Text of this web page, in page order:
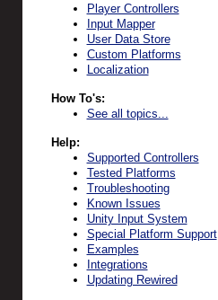
Player Controllers
Input Mapper
User Data Store
Custom Platforms
Localization
How To's:
See all topics...
Help:
Supported Controllers
Tested Platforms
Troubleshooting
Known Issues
Unity Input System
Special Platform Support
Examples
Integrations
Updating Rewired